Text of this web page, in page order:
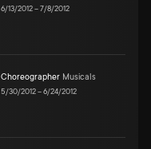
6/13/2012–7/8/2012
Choreographer Musicals
5/30/2012–6/24/2012